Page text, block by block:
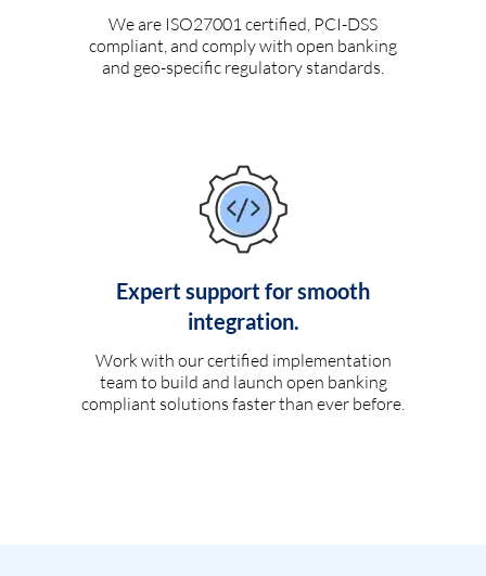
We are ISO27001 certified, PCI-DSS
compliant, and comply with open banking
and geo-specific regulatory standards.
Expert support for smooth
integration.
Work with our certified implementation
team to build and launch open banking
compliant solutions faster than ever before.